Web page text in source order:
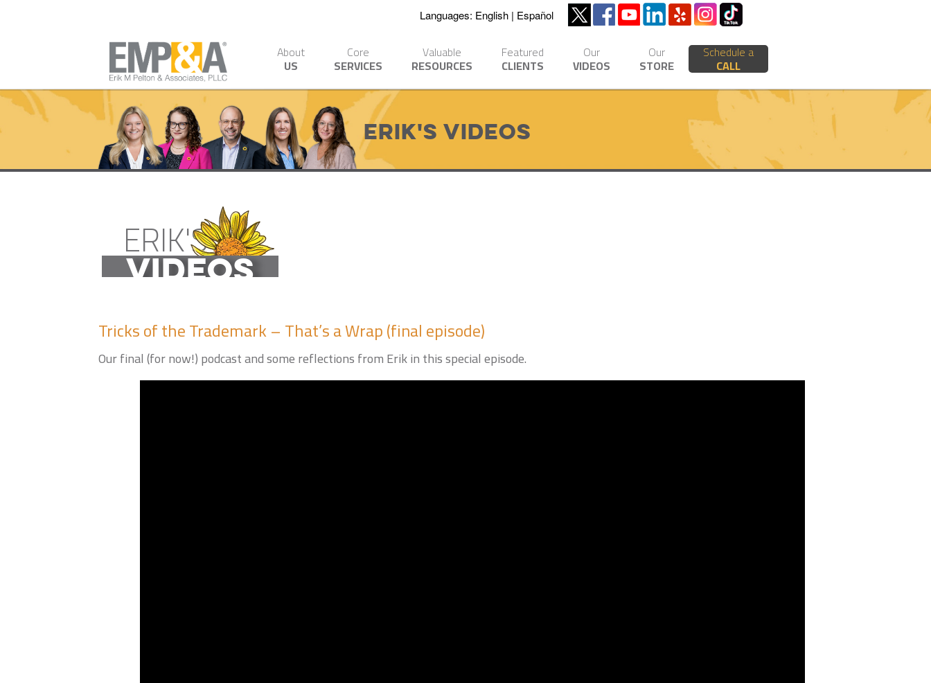
Languages: English Español
About
US
Core
SERVICES
Valuable
RESOURCES
Featured
CLIENTS
Our
VIDEOS
Our
STORE
Schedule a
CALL
Erik's Videos
ERIK'S
VIDEOS
Tricks of the Trademark – That’s a Wrap (final episode)
Our final (for now!) podcast and some reflections from Erik in this special episode.